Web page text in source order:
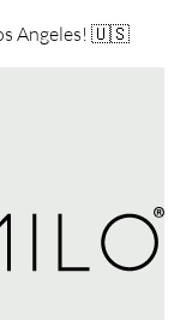
Angeles! 🇺🇸